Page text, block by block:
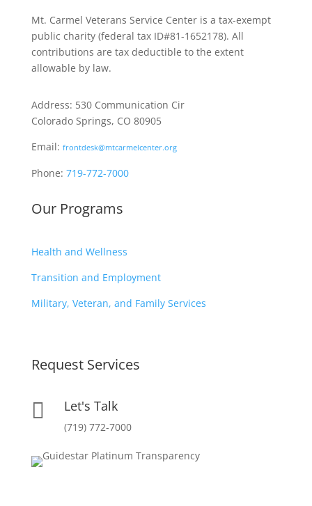
Mt. Carmel Veterans Service Center is a tax-exempt
public charity (federal tax ID#81-1652178). All
contributions are tax deductible to the extent
allowable by law.
Address: 530 Communication Cir
Colorado Springs, CO 80905
Email: frontdesk@mtcarmelcenter.org
Phone: 719-772-7000
Our Programs
Health and Wellness
Transition and Employment
Military, Veteran, and Family Services
Request Services
 Let's Talk
(719) 772-7000